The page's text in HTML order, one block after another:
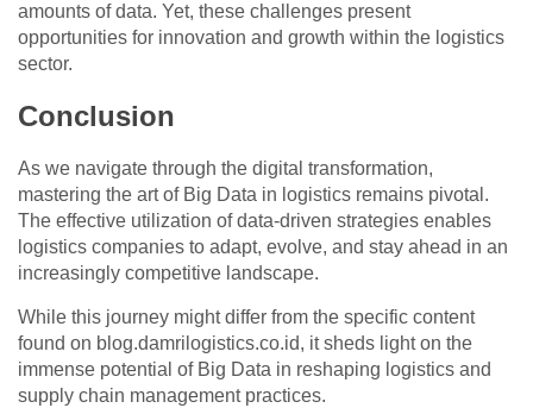
amounts of data. Yet, these challenges present
opportunities for innovation and growth within the logistics
sector.
Conclusion
As we navigate through the digital transformation,
mastering the art of Big Data in logistics remains pivotal.
The effective utilization of data-driven strategies enables
logistics companies to adapt, evolve, and stay ahead in an
increasingly competitive landscape.
While this journey might differ from the specific content
found on blog.damrilogistics.co.id, it sheds light on the
immense potential of Big Data in reshaping logistics and
supply chain management practices.